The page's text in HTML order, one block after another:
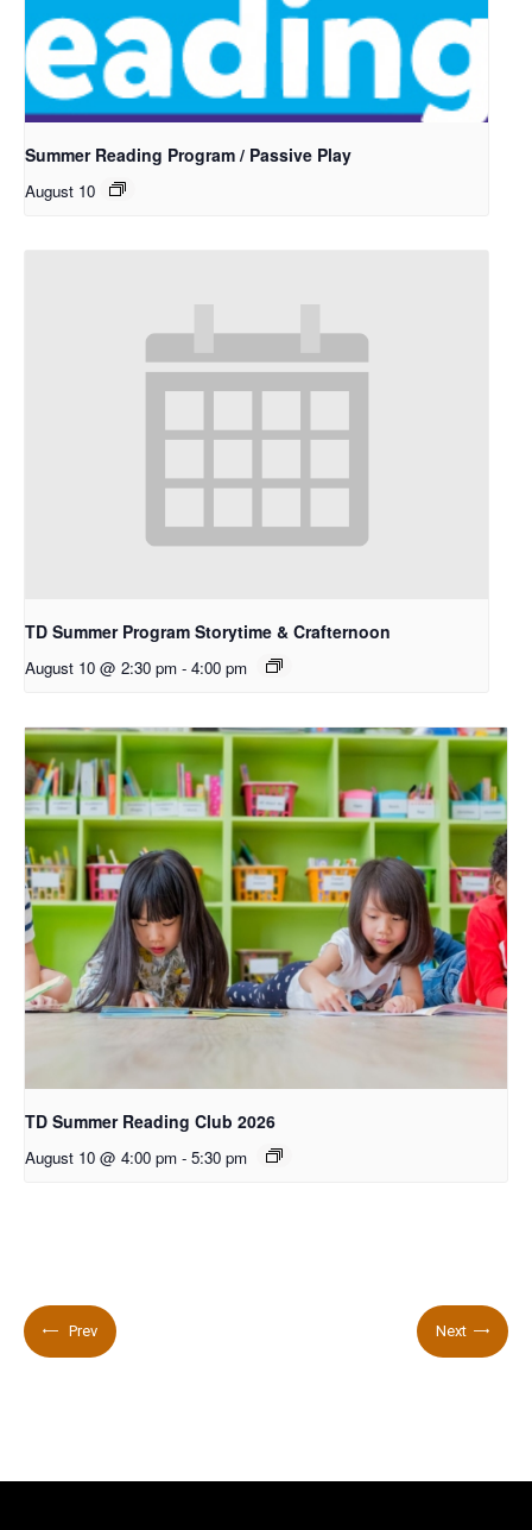
Summer Reading Program / Passive Play
August 10
TD Summer Program Storytime & Crafternoon
August 10 @ 2:30 pm - 4:00 pm
TD Summer Reading Club 2026
August 10 @ 4:00 pm - 5:30 pm
Prev Next